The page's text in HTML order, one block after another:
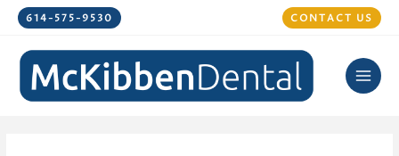
Skip
content
614-575-9530 CONTACT US